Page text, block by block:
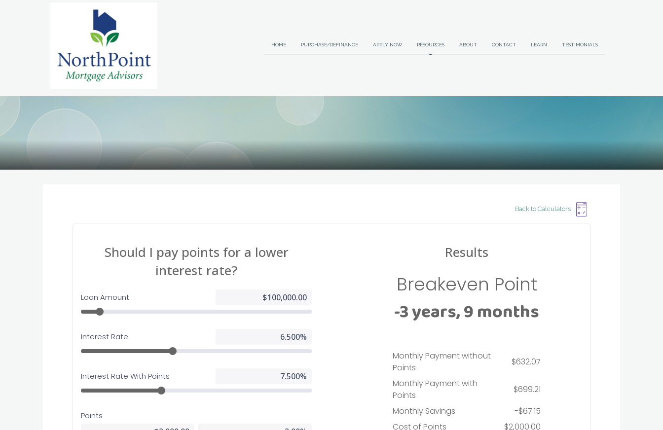
HOME PURCHASE/REFINANCE APPLY NOW RESOURCES ABOUT CONTACT LEARN TESTIMONIALS
Back to Calculators